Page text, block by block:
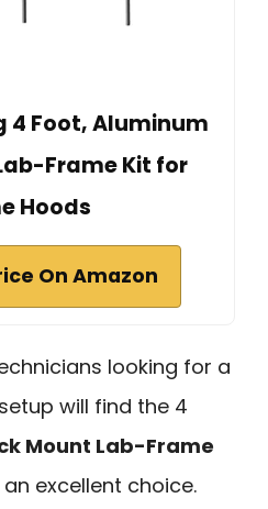
4 Foot, Aluminum
Frame Kit for
Hoods
On Amazon
looking for a
will find the 4
Mount Lab-Frame
excellent choice.